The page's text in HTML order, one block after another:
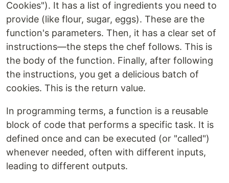
Cookies"). It has a list of ingredients you need to
provide (like flour, sugar, eggs). These are the
function's parameters. Then, it has a clear set of
instructions—the steps the chef follows. This is
the body of the function. Finally, after following
the instructions, you get a delicious batch of
cookies. This is the return value.
In programming terms, a function is a reusable
block of code that performs a specific task. It is
defined once and can be executed (or "called")
whenever needed, often with different inputs,
leading to different outputs.